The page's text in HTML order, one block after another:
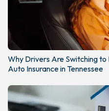
Why Drivers Are Switching
Auto Insurance in Tennessee